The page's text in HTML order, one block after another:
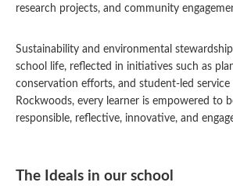
research projects, and community
Sustainability and environmental
school life, reflected in initiatives such as
conservation efforts, and student-led service
Rockwoods, every learner is empowered to
responsible, reflective, innovative, and
The Ideals in our school